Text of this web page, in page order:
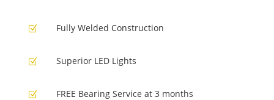
Z Fully Welded Construction
Z Superior LED Lights
Z FREE Bearing Service at 3 months